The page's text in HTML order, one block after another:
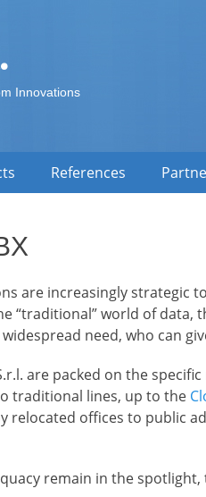
Innovations
References
are increasingly strategic
“traditional” world of
need, who can
are packed on the
traditional lines, up to the
relocated offices to public
remain in the